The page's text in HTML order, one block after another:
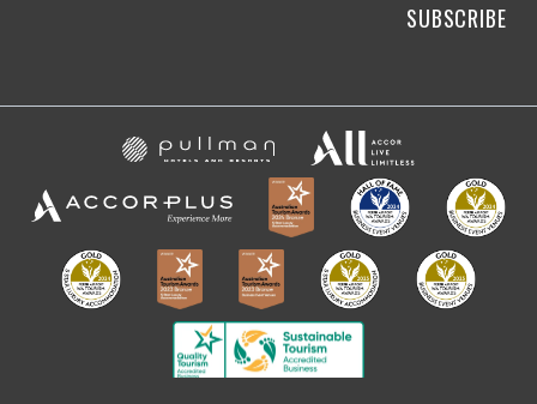
SUBSCRIBE
Opens in a new tab.
Opens in a new tab.